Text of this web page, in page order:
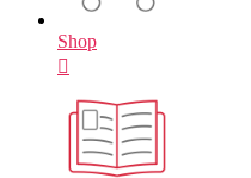
Shop